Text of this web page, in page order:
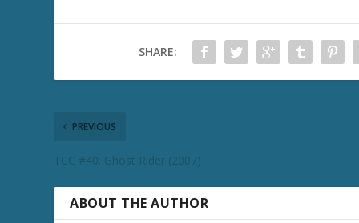
SHARE:
PREVIOUS
TCC #40: Ghost Rider (2007)
ABOUT THE AUTHOR